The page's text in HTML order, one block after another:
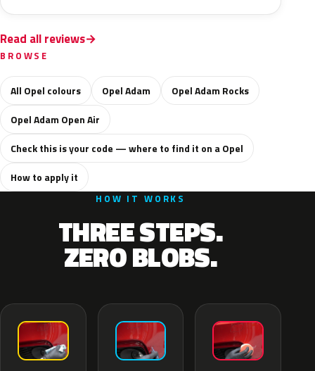
Read all reviews
BROWSE
All Opel colours Opel Adam
Opel Adam Rocks
Opel Adam Open Air
Check this is your code — where to find it on a Opel
How to apply it
HOW IT WORKS
THREE STEPS.
ZERO BLOBS.